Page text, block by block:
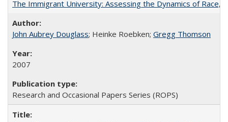
The Immigrant University: Assessing the Dynamics of Race,
John Aubrey Douglass; Heinke Roebken; Gregg Thomson
2007
Research and Occasional Papers Series (ROPS)